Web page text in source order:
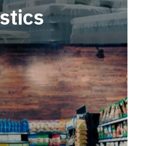
with robust, end-to-